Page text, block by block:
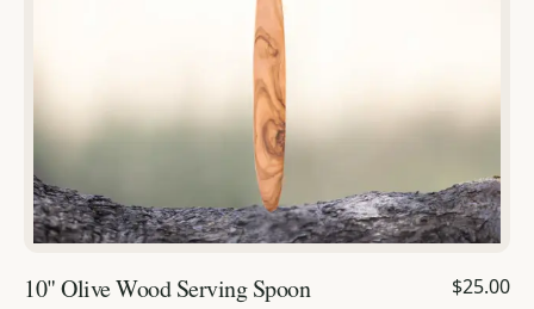
10" Olive Wood Serving Spoon $25.00